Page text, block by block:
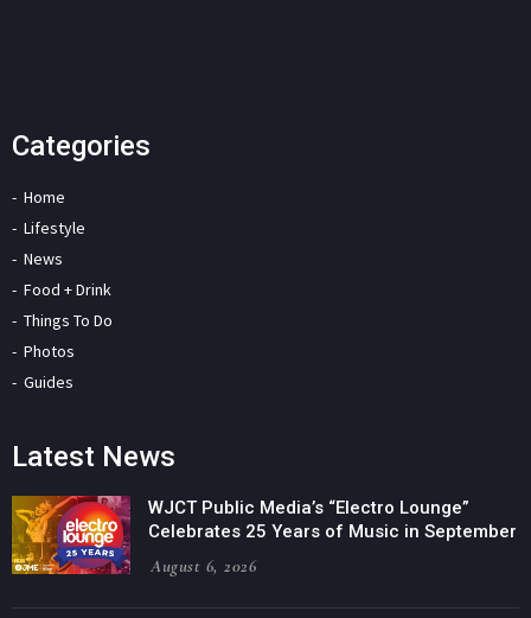
Categories
Home
Lifestyle
News
Food + Drink
Things To Do
Photos
Guides
Latest News
WJCT Public Media’s “Electro Lounge”
Celebrates 25 Years of Music in September
August 6, 2026